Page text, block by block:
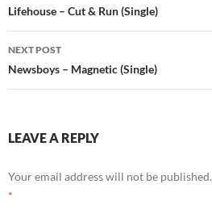
navigation
Lifehouse – Cut & Run (Single)
NEXT POST
Newsboys – Magnetic (Single)
LEAVE A REPLY
Your email address will not be published.
*